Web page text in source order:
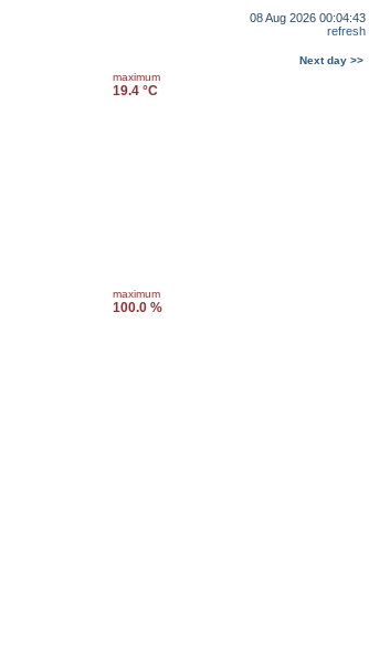
08 Aug 2026 00:04:43
refresh
Next day >>
maximum
19.4 °C
maximum
100.0 %